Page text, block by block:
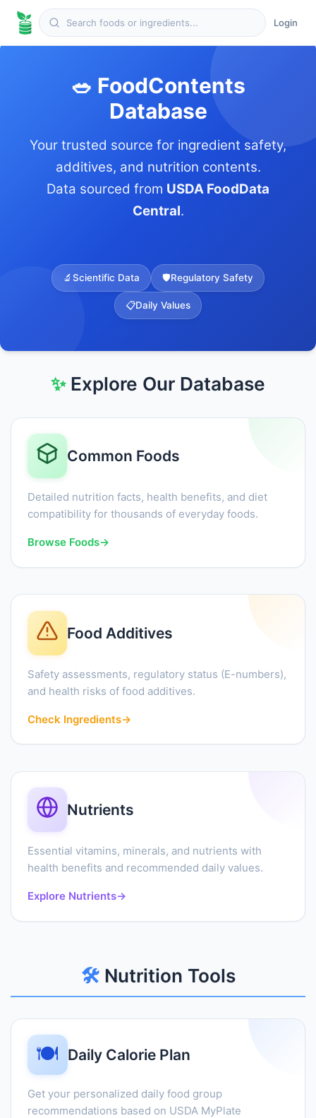
Login
🥗 FoodContents
Database
Your trusted source for ingredient safety,
additives, and nutrition contents.
Data sourced from USDA FoodData
Central.
🔬Scientific Data 🛡️Regulatory Safety
📋Daily Values
✨Explore Our Database
Common Foods
Detailed nutrition facts, health benefits, and diet
compatibility for thousands of everyday foods.
Browse Foods→
Food Additives
Safety assessments, regulatory status (E-numbers),
and health risks of food additives.
Check Ingredients→
Nutrients
Essential vitamins, minerals, and nutrients with
health benefits and recommended daily values.
Explore Nutrients→
🛠️Nutrition Tools
🍽️ Daily Calorie Plan
Get your personalized daily food group
recommendations based on USDA MyPlate